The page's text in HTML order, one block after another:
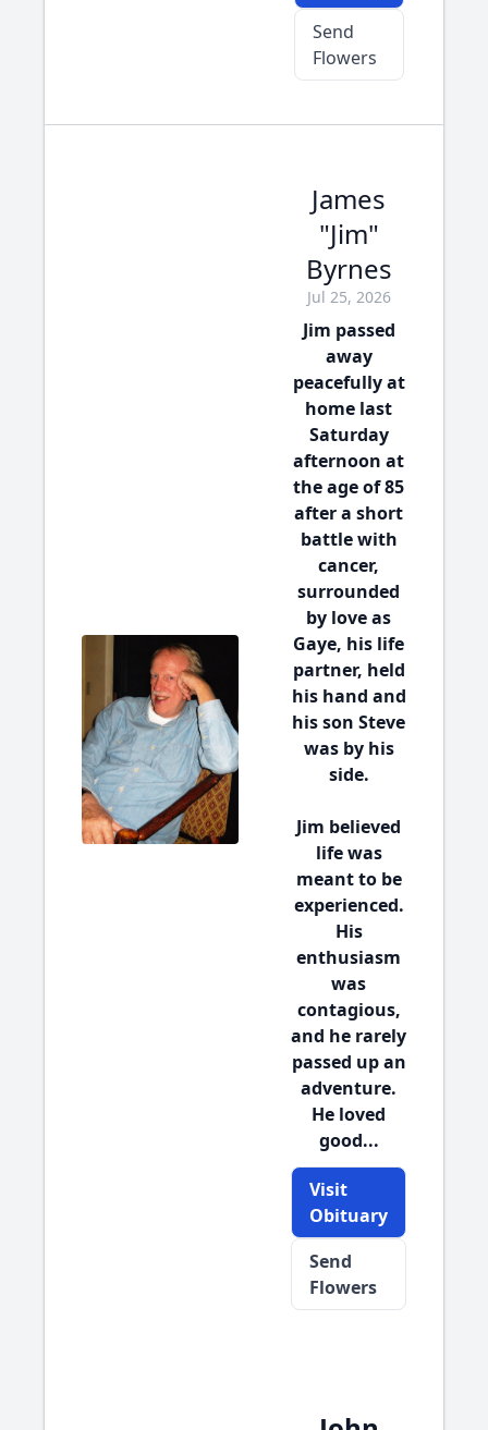
Send
Flowers
James
"Jim"
Byrnes
Jul 25, 2026
Jim passed
away
peacefully at
home last
Saturday
afternoon at
the age of 85
after a short
battle with
cancer,
surrounded
by love as
Gaye, his life
partner, held
his hand and
his son Steve
was by his
side.
Jim believed
life was
meant to be
experienced.
His
enthusiasm
was
contagious,
and he rarely
passed up an
adventure.
He loved
good...
Visit
Obituary
Send
Flowers